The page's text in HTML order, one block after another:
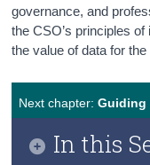
governance, and
the CSO’s principles
the value of data for the
Next chapter:Guiding
In this